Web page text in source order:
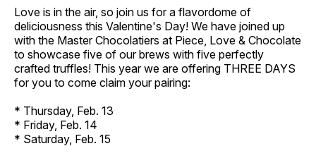
Love is in the air, so join us for a flavordome of
deliciousness this Valentine's Day! We have joined up
with the Master Chocolatiers at Piece, Love & Chocolate
to showcase five of our brews with five perfectly
crafted truffles! This year we are offering THREE DAYS
for you to come claim your pairing:
* Thursday, Feb. 13
* Friday, Feb. 14
* Saturday, Feb. 15